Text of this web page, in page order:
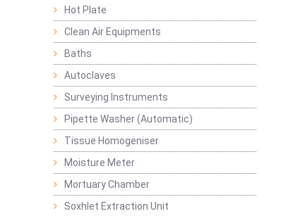
Hot Plate
Clean Air Equipments
Baths
Autoclaves
Surveying Instruments
Pipette Washer (Automatic)
Tissue Homogeniser
Moisture Meter
Mortuary Chamber
Soxhlet Extraction Unit